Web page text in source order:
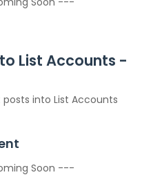
List Accounts -
into List Accounts
Soon ---